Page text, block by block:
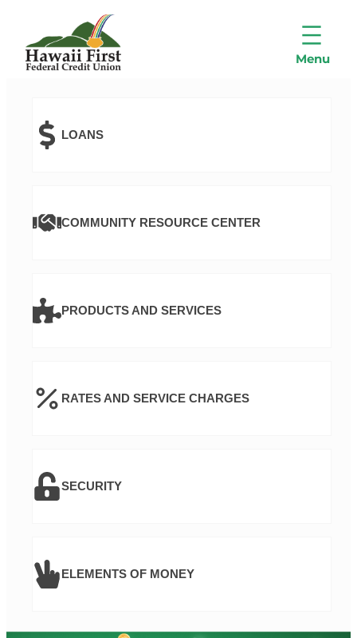
LOANS
COMMUNITY RESOURCE CENTER
PRODUCTS AND SERVICES
RATES AND SERVICE CHARGES
SECURITY
ELEMENTS OF MONEY